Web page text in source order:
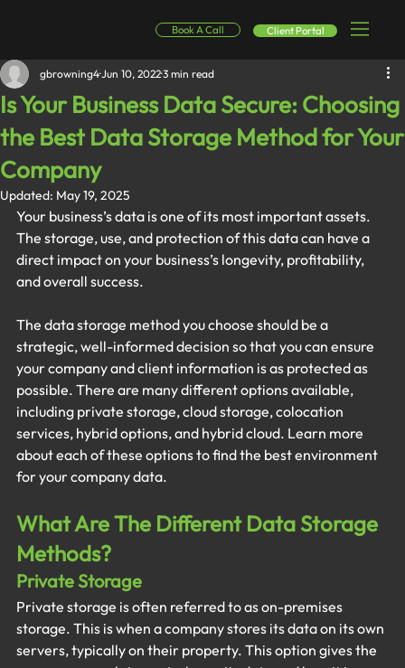
Book A Call Client Portal
Is Your Business Data Secure: Choosing
the Best Data Storage Method for Your
Company
gbrowning4Jun 10, 20223 min read
Updated: May 19, 2025
Your business’s data is one of its most important assets.
The storage, use, and protection of this data can have a
direct impact on your business’s longevity, profitability,
and overall success.
The data storage method you choose should be a
strategic, well-informed decision so that you can ensure
your company and client information is as protected as
possible. There are many different options available,
including private storage, cloud storage, colocation
services, hybrid options, and hybrid cloud. Learn more
about each of these options to find the best environment
for your company data.
What Are The Different Data Storage
Methods?
Private Storage
Private storage is often referred to as on-premises
storage. This is when a company stores its data on its own
servers, typically on their property. This option gives the